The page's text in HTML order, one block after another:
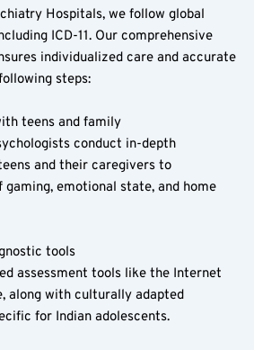
Hospitals, we follow global
ICD-11. Our comprehensive
individualized care and accurate
steps:
teens and family
conduct in-depth
and their caregivers to
emotional state, and home
tools
assessment tools like the Internet
along with culturally adapted
for Indian adolescents.